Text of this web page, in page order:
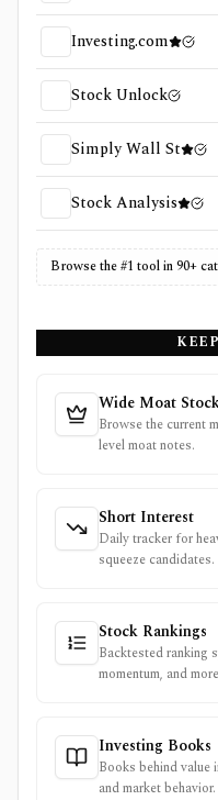
Investing.com
Stock Unlock
Simply Wall St
Stock Analysis
Browse the #1 tool in 90+
Wide Moat
Browse the current
level moat notes.
Short Interest
Daily tracker for
squeeze candidates.
Stock Rankings
Backtested ranking
momentum, and
Investing Books
Books behind value
and market behavior.